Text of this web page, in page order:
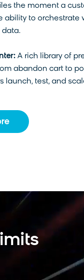
the moment a
ability to orchestrate
data.
A rich library of
abandon cart to
launch, test, and